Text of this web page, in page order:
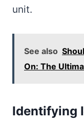
unit.
See also
On: The
Identifying